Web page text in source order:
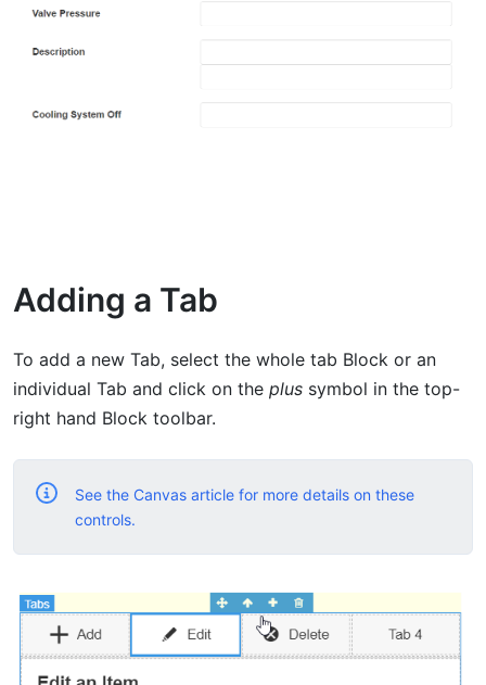
Adding a Tab
To add a new Tab, select the whole tab Block or an
individual Tab and click on the plus symbol in the top-
right hand Block toolbar.
See the Canvas article for more details on these
controls.